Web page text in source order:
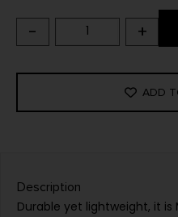
- +
ADD
Description
Durable yet lightweight, it